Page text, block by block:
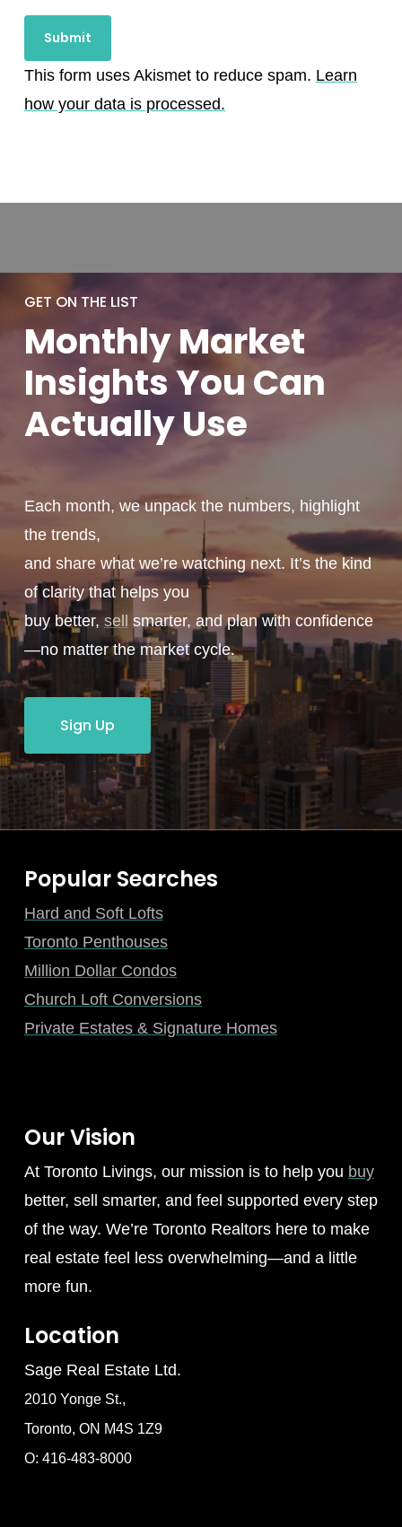
This form uses Akismet to reduce spam. Learn
how your data is processed.
GET ON THE LIST
MonthlyMarket
Insights You Can
ActuallyUse
Each month, we unpack the numbers, highlight
the trends,
and share what we’re watching next. It’s the kind
of clarity that helps you
buy better, sell smarter, and plan with confidence
—no matter the market cycle.
Sign Up
Popular Searches
Hard and Soft Lofts
Toronto Penthouses
Million Dollar Condos
Church Loft Conversions
Private Estates & Signature Homes
Our Vision
At Toronto Livings, our mission is to help you buy
better, sell smarter, and feel supported every step
of the way. We’re Toronto Realtors here to make
real estate feel less overwhelming—and a little
more fun.
Location
Sage Real Estate Ltd.
2010 Yonge St.,
Toronto, ON M4S 1Z9
O: 416-483-8000